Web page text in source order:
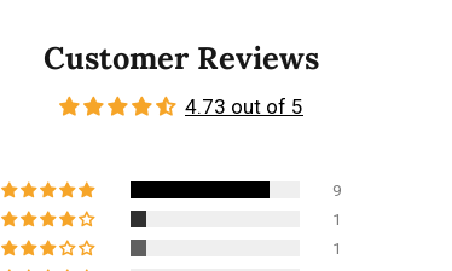
Customer Reviews
4.73 out of 5
9
1
1